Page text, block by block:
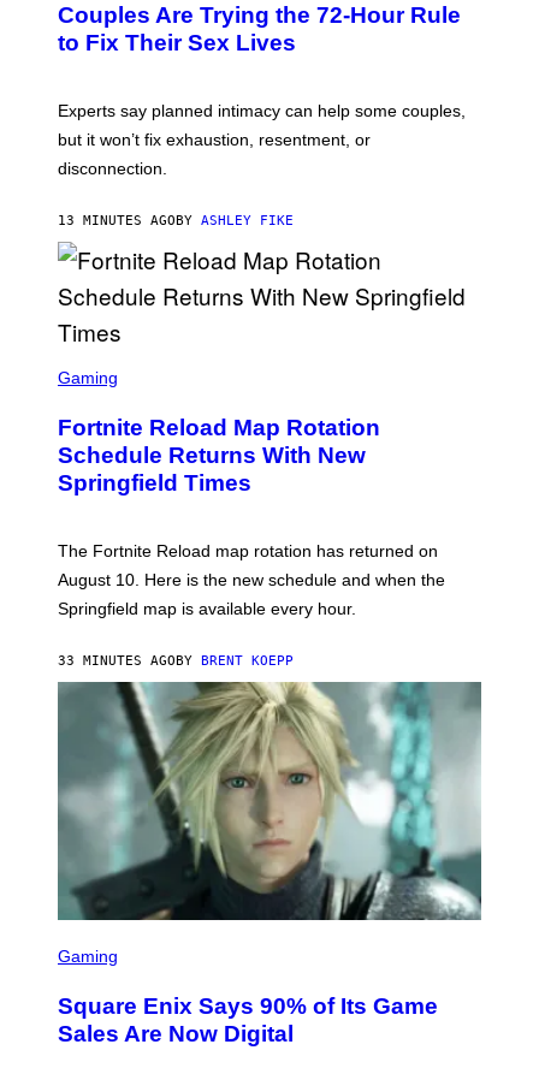
Couples Are Trying the 72-Hour Rule
to Fix Their Sex Lives
Experts say planned intimacy can help some couples,
but it won’t fix exhaustion, resentment, or
disconnection.
13 MINUTES AGOBY ASHLEY FIKE
C
E
N
S
H
E
P
C
M
E
Gaming
Fortnite Reload Map Rotation
Schedule Returns With New
Springfield Times
The Fortnite Reload map rotation has returned on
August 10. Here is the new schedule and when the
Springfield map is available every hour.
33 MINUTES AGOBY BRENT KOEPP
C
E
N
S
Gaming
Square Enix Says 90% of Its Game
Sales Are Now Digital